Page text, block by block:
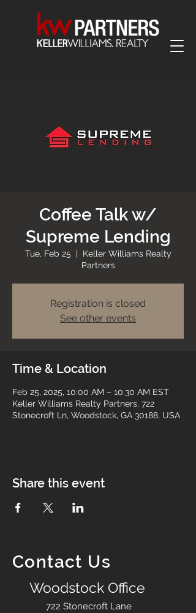
Coffee Talk w/
Supreme Lending
Tue, Feb 25
  |
Keller Williams Realty
Partners
Registration is closed
See other events
Time & Location
Feb 25, 2025, 10:00 AM – 10:30 AM EST
Keller Williams Realty Partners, 722
Stonecroft Ln, Woodstock, GA 30188, USA
Share this event
Contact Us
Woodstock Office
722 Stonecroft Lane